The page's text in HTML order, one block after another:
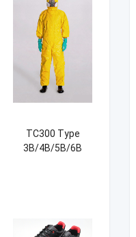
TC300 Type
3B/4B/5B/6B